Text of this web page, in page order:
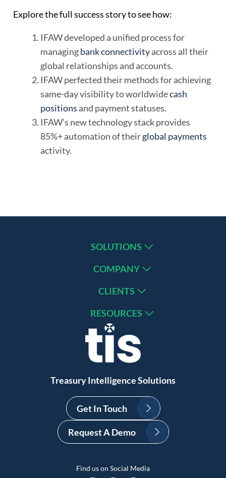
Explore the full success story to see how:
IFAW developed a unified process for
managingbank connectivityacross all their
global relationships and accounts.
IFAW perfected their methods for achieving
same-day visibility to worldwidecash
positions and payment statuses.
IFAW’s new technology stack provides
85%+ automation of theirglobal payments
activity.
Treasury Intelligence Solutions
Get In Touch
Request A Demo
Find us on Social Media
SOLUTIONS
COMPANY
CLIENTS
RESOURCES